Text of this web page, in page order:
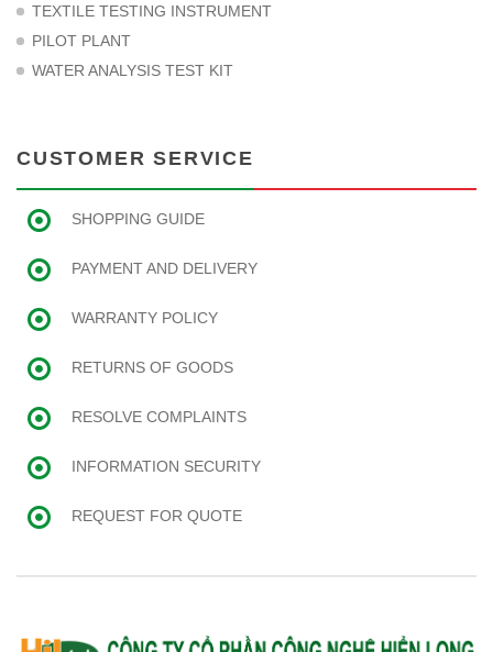
TEXTILE TESTING INSTRUMENT
PILOT PLANT
WATER ANALYSIS TEST KIT
CUSTOMER SERVICE
SHOPPING GUIDE
PAYMENT AND DELIVERY
WARRANTY POLICY
RETURNS OF GOODS
RESOLVE COMPLAINTS
INFORMATION SECURITY
REQUEST FOR QUOTE